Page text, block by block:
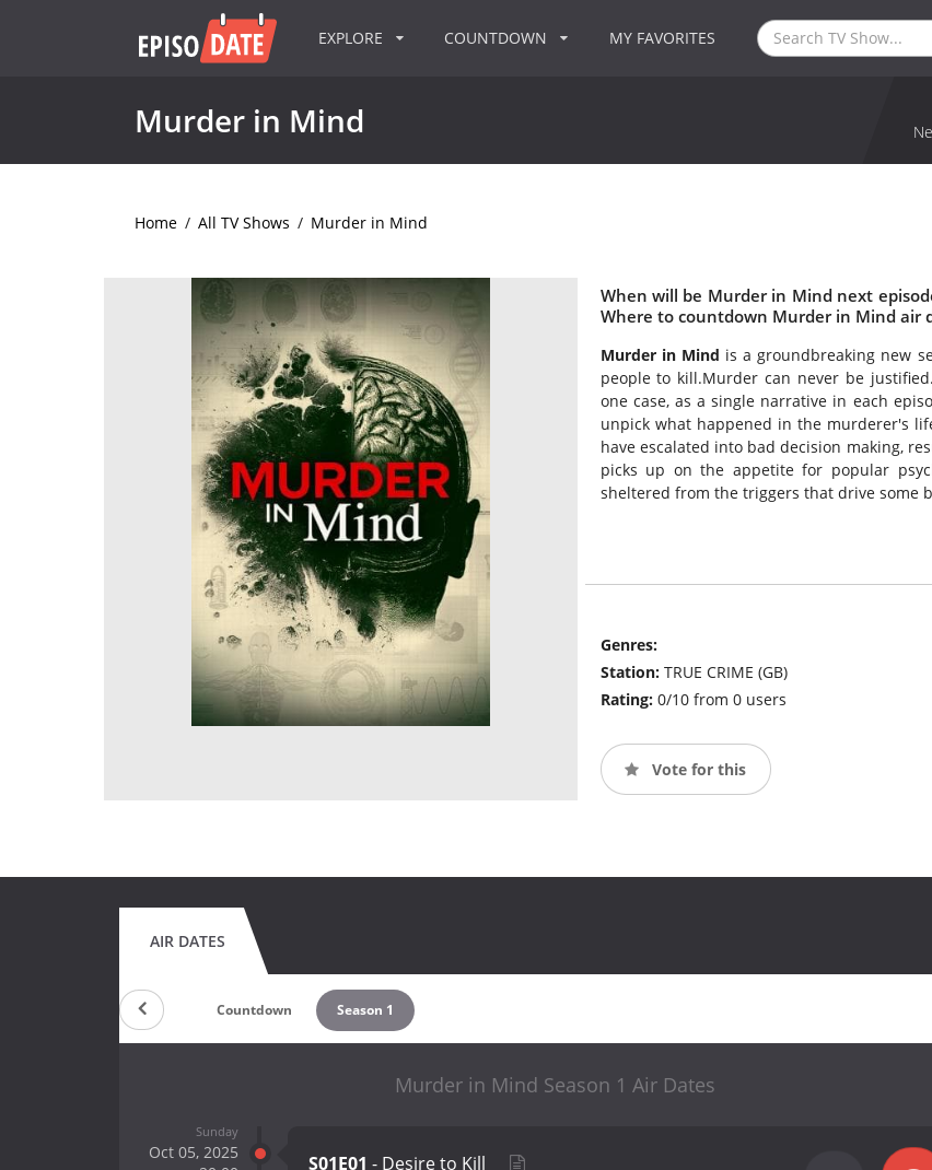
EXPLORE COUNTDOWN MY FAVORITES
Murder in Mind
Home / All TV Shows / Murder in Mind
When will be Murder in Mind next
Where to countdown Murder in Mind air
Murder in Mind is a groundbreaking new
people to kill.Murder can never be
one case, as a single narrative in each
unpick what happened in the murderer's
have escalated into bad decision making,
picks up on the appetite for popular
sheltered from the triggers that drive some
Genres:
Station: TRUE CRIME (GB)
Rating: 0/10 from 0 users
Vote for this
AIR DATES
Countdown Season 1
Murder in Mind Season 1 Air Dates
Sunday
Oct 05, 2025
S01E01 - Desire to Kill